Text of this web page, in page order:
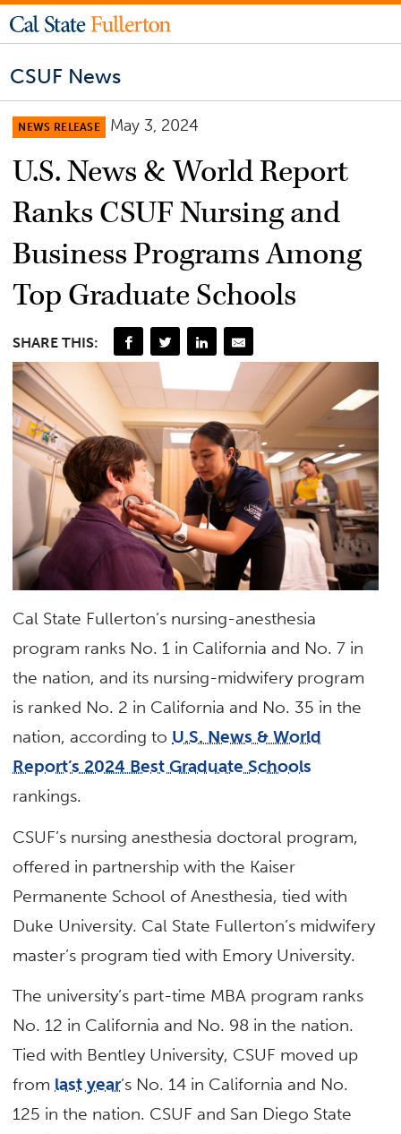
CSUF News
NEWS RELEASE May 3, 2024
U.S. News & World Report
Ranks CSUF Nursing and
Business Programs Among
Top Graduate Schools
SHARE THIS:
Cal State Fullerton’s nursing-anesthesia
program ranks No. 1 in California and No. 7 in
the nation, and its nursing-midwifery program
is ranked No. 2 in California and No. 35 in the
nation, according to U.S. News & World
Report’s 2024 Best Graduate Schools
rankings.
CSUF’s nursing anesthesia doctoral program,
offered in partnership with the Kaiser
Permanente School of Anesthesia, tied with
Duke University. Cal State Fullerton’s midwifery
master’s program tied with Emory University.
The university’s part-time MBA program ranks
No. 12 in California and No. 98 in the nation.
Tied with Bentley University, CSUF moved up
from last year’s No. 14 in California and No.
125 in the nation. CSUF and San Diego State